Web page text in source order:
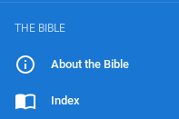
THE BIBLE
About the Bible
Index